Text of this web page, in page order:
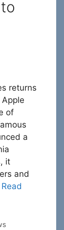
returns
of
a
it
and
Read